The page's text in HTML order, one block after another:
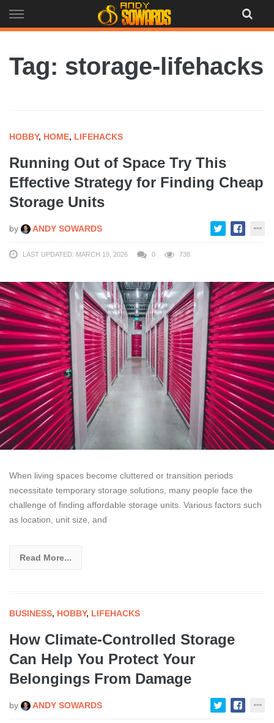
to
Tag: storage-lifehacks
HOBBY, HOME, LIFEHACKS
Running Out of Space Try This
Effective Strategy for Finding Cheap
Storage Units
by ANDY SOWARDS
LAST UPDATED: MARCH 19, 2026 0 738
When living spaces become cluttered or transition periods
necessitate temporary storage solutions, many people face the
challenge of finding affordable storage units. Various factors such
as location, unit size, and
Read More...
BUSINESS, HOBBY, LIFEHACKS
How Climate-Controlled Storage
Can Help You Protect Your
Belongings From Damage
by ANDY SOWARDS